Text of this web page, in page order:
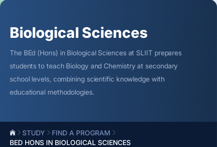
Biological Sciences
The BEd (Hons) in Biological Sciences at SLIIT prepares
students to teach Biology and Chemistry at secondary
school levels, combining scientific knowledge with
educational methodologies.
STUDY
FIND A PROGRAM
BED HONS IN BIOLOGICAL SCIENCES